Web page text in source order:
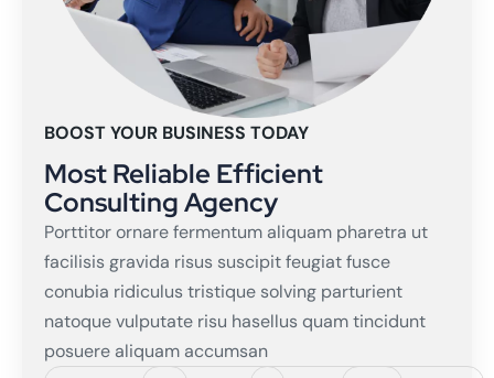
BOOST YOUR BUSINESS TODAY
Most Reliable Efficient
Consulting Agency
Porttitor ornare fermentum aliquam pharetra ut
facilisis gravida risus suscipit feugiat fusce
conubia ridiculus tristique solving parturient
natoque vulputate risu hasellus quam tincidunt
posuere aliquam accumsan